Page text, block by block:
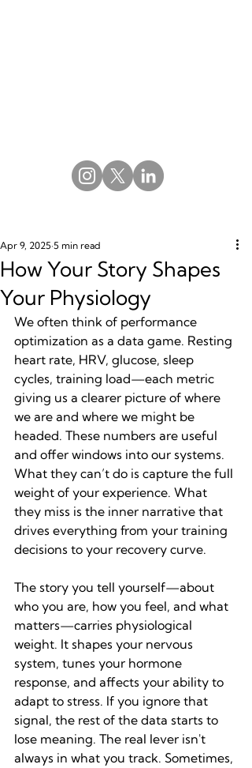
How Your Story Shapes
Your Physiology
Apr 9, 2025 5 min read
We often think of performance
optimization as a data game. Resting
heart rate, HRV, glucose, sleep
cycles, training load—each metric
giving us a clearer picture of where
we are and where we might be
headed. These numbers are useful
and offer windows into our systems.
What they can’t do is capture the full
weight of your experience. What
they miss is the inner narrative that
drives everything from your training
decisions to your recovery curve.
The story you tell yourself—about
who you are, how you feel, and what
matters—carries physiological
weight. It shapes your nervous
system, tunes your hormone
response, and affects your ability to
adapt to stress. If you ignore that
signal, the rest of the data starts to
lose meaning. The real lever isn't
always in what you track. Sometimes,